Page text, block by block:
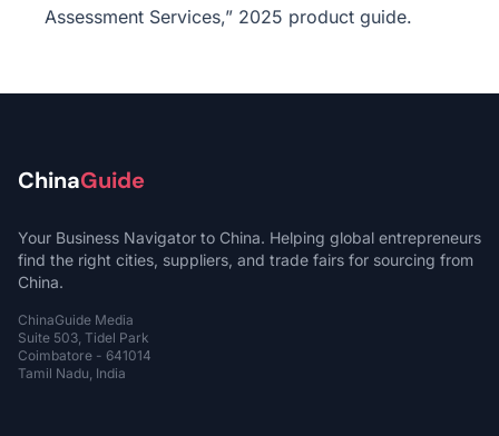
Assessment Services,” 2025 product guide.
ChinaGuide
Your Business Navigator to China. Helping global entrepreneurs
find the right cities, suppliers, and trade fairs for sourcing from
China.
ChinaGuide Media
Suite 503, Tidel Park
Coimbatore - 641014
Tamil Nadu, India